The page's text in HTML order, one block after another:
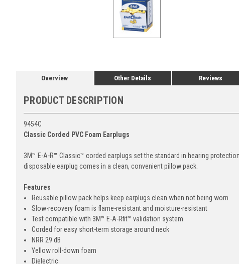
Overview Other Details Reviews
PRODUCT DESCRIPTION
9454C
Classic Corded PVC Foam Earplugs
3M™ E-A-R™ Classic™ corded earplugs set the standard in hearing
disposable earplug comes in a clean, convenient pillow pack.
Features
Reusable pillow pack helps keep earplugs clean when not being worn
Slow-recovery foam is flame-resistant and moisture-resistant
Test compatible with 3M™ E-A-Rfit™ validation system
Corded for easy short-term storage around neck
NRR 29 dB
Yellow roll-down foam
Dielectric